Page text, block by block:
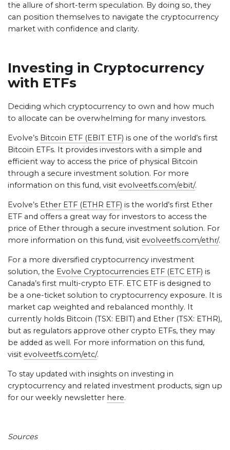
the allure of short-term speculation. By doing so, they
can position themselves to navigate the cryptocurrency
market with confidence and clarity.
Investing in Cryptocurrency
with ETFs
Deciding which cryptocurrency to own and how much
to allocate can be overwhelming for many investors.
Evolve’s Bitcoin ETF (EBIT ETF) is one of the world’s first
Bitcoin ETFs. It provides investors with a simple and
efficient way to access the price of physical Bitcoin
through a secure investment solution. For more
information on this fund, visit evolveetfs.com/ebit/.
Evolve’s Ether ETF (ETHR ETF) is the world’s first Ether
ETF and offers a great way for investors to access the
price of Ether through a secure investment solution. For
more information on this fund, visit evolveetfs.com/ethr/.
For a more diversified cryptocurrency investment
solution, the Evolve Cryptocurrencies ETF (ETC ETF) is
Canada’s first multi-crypto ETF. ETC ETF is designed to
be a one-ticket solution to cryptocurrency exposure. It is
market cap weighted and rebalanced monthly. It
currently holds Bitcoin (TSX: EBIT) and Ether (TSX: ETHR),
but as regulators approve other crypto ETFs, they may
be added as well. For more information on this fund,
visit evolveetfs.com/etc/.
To stay updated with insights on investing in
cryptocurrency and related investment products, sign up
for our weekly newsletter here.
Sources